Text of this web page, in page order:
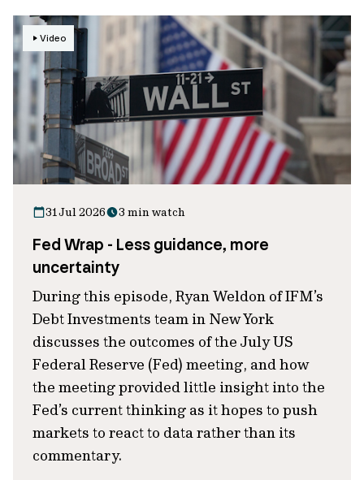
Video
31 Jul 2026 3 min watch
Fed Wrap - Less guidance, more
uncertainty
During this episode, Ryan Weldon of IFM’s
Debt Investments team in New York
discusses the outcomes of the July US
Federal Reserve (Fed) meeting, and how
the meeting provided little insight into the
Fed’s current thinking as it hopes to push
markets to react to data rather than its
commentary.